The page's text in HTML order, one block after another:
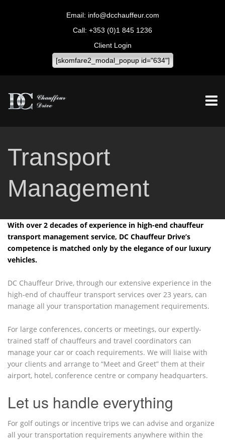
info@dcchauffeur.com
+353 (0)1 845 1236
Client Login
[skomfare2_modal_popup id="634"]
Transport
Management
With over 2 decades of experience in high-end chauffeur
transport management service, DC Chauffeur Drive’s
competence is matched only by the elegance of our luxury
vehicles.
DC Chauffeur Drive, through our extensive experience in the
high-end of chauffeur transport services over 23 years, can
manage all your transportation management requirements.
For large conferences, concerts or meetings, our expertly-
trained staff of chauffeurs and travel coordinators can
manage your car or coach requirements. We will liaise with
your clients and arrange to “Meet and Greet” them at their
airport, hotel, conference centre or company headquarters.
Let us handle everything
For golf outings or incentive trips we can advise and organize
all your transportation requirements anywhere within the